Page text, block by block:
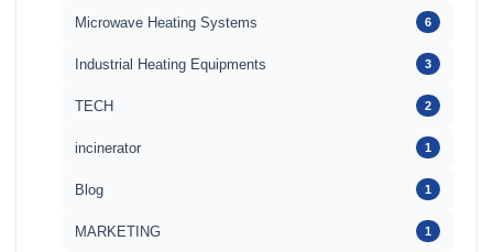
Microwave Heating Systems 6
Industrial Heating Equipments 3
TECH 2
incinerator 1
Blog 1
MARKETING 1